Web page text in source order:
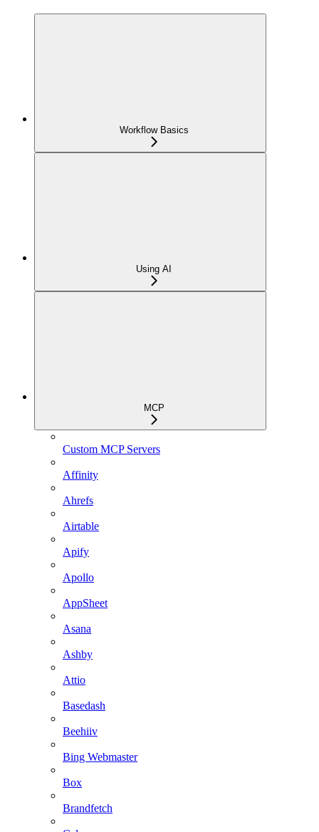
Workflow Basics
Using AI
MCP
Custom MCP Servers
Affinity
Ahrefs
Airtable
Apify
Apollo
AppSheet
Asana
Ashby
Attio
Basedash
Beehiiv
Bing Webmaster
Box
Brandfetch